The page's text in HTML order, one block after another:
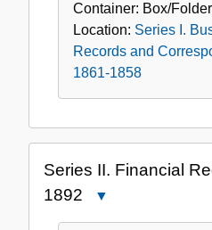
Container: Box/Folder
Location: Series I.
Records and
1861-1858
Series II. Financial
1892